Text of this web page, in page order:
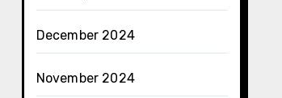
December 2024
November 2024